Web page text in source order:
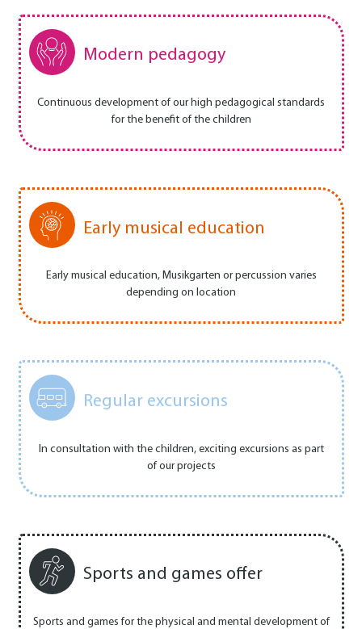
Modern pedagogy
Continuous development of our high pedagogical standards
for the benefit of the children
Early musical education
Early musical education, Musikgarten or percussion varies
depending on location
Regular excursions
In consultation with the children, exciting excursions as part
of our projects
Sports and games offer
Sports and games for the physical and mental development of